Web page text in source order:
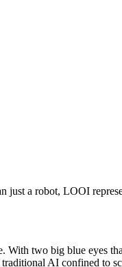
just a robot, LOOI
With two big blue eyes
AI confined to